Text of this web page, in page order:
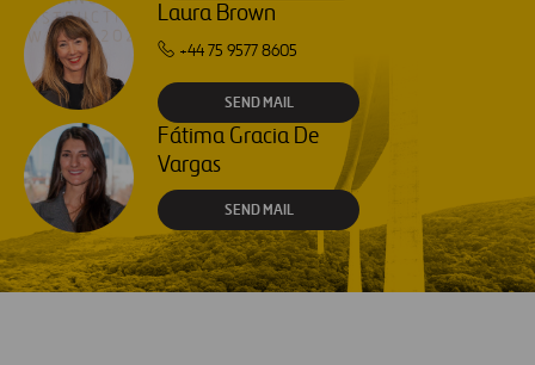
Laura Brown
+44 75 9577 8605
SEND MAIL
Fátima Gracia De
Vargas
SEND MAIL